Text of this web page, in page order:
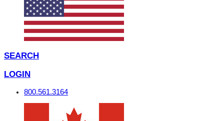
SEARCH
LOGIN
800.561.3164